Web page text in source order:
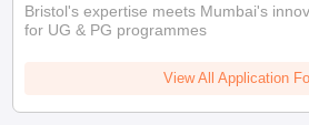
Bristol's expertise meets Mumbai's
for UG & PG programmes
View All Application